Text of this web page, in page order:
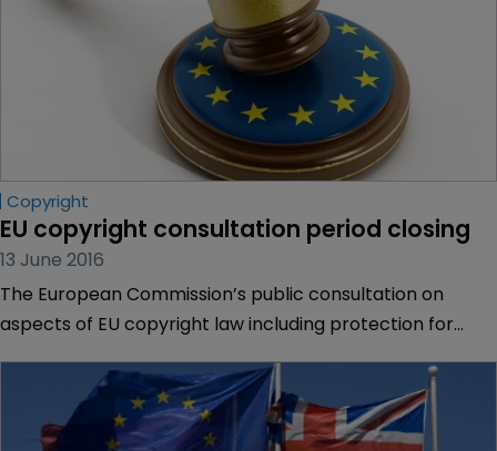
Copyright
EU copyright consultation period closing
13 June 2016
The European Commission’s public consultation on
aspects of EU copyright law including protection for